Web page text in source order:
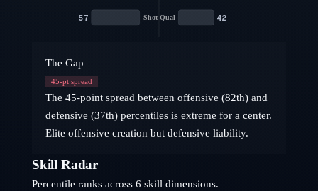
Shot Qual
57 42
The Gap
45-pt spread
The 45-point spread between offensive (82th) and
defensive (37th) percentiles is extreme for a center.
Elite offensive creation but defensive liability.
Skill Radar
Percentile ranks across 6 skill dimensions.